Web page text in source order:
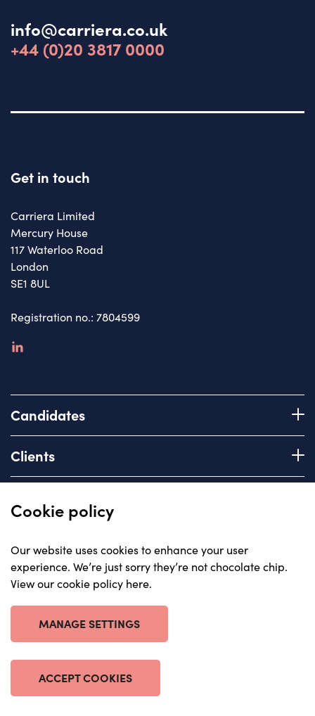
Cookie policy
Our website uses cookies to enhance your user
experience. We’re just sorry they’re not chocolate chip.
View our cookie policy here.
MANAGE SETTINGS
ACCEPT COOKIES
info@carriera.co.uk
+44 (0)20 3817 0000
Get in touch
Carriera Limited
Mercury House
117 Waterloo Road
London
SE1 8UL
Registration no.: 7804599
linkedin
Candidates
Register with us
Advice & Guidance
Clients
Services we offer
Areas of expertise
Insights
Contact
Careers with us
© Carriera, all rights reserved 2023
Privacy policy
Anti-corruption statement
Terms & Conditions